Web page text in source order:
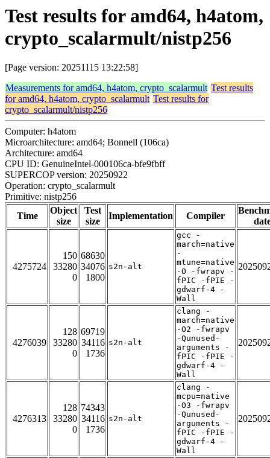
Test results for amd64, h4atom,
crypto_scalarmult/nistp256
[Page version: 20251115 13:22:58]
Measurements for amd64, h4atom, crypto_scalarmult Test results
for amd64, h4atom, crypto_scalarmult Test results for
crypto_scalarmult/nistp256
Computer: h4atom
Microarchitecture: amd64; Bonnell (106ca)
Architecture: amd64
CPU ID: GenuineIntel-000106ca-bfe9fbff
SUPERCOP version: 20250922
Operation: crypto_scalarmult
Primitive: nistp256
Time
Object
size
Test
size
Implementation Compiler
4275724
150
33280
0
68630
34076
1800
s2n-alt
gcc -
march=native
-
mtune=native
-O -fwrapv -
fPIC -fPIE -
gdwarf-4 -
Wall
4276039
128
33280
0
69719
34116
1736
s2n-alt
clang -
march=native
-O2 -fwrapv
-Qunused-
arguments -
fPIC -fPIE -
gdwarf-4 -
Wall
4276313
128
33280
0
74343
34116
1736
s2n-alt
clang -
mcpu=native
-O3 -fwrapv
-Qunused-
arguments -
fPIC -fPIE -
gdwarf-4 -
Wall